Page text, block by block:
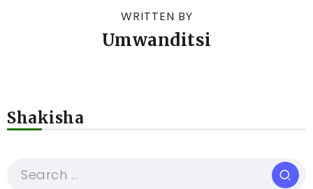
WRITTEN BY
Umwanditsi
Shakisha